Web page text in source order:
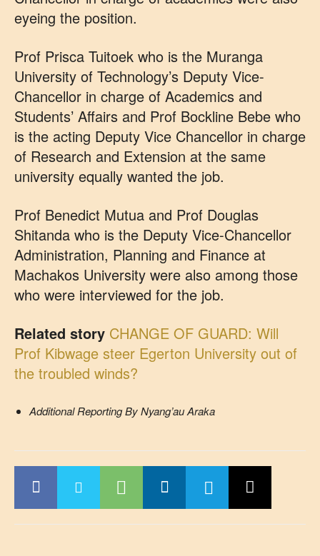
eyeing the position.
Prof Prisca Tuitoek who is the Muranga
University of Technology’s Deputy Vice-
Chancellor in charge of Academics and
Students’ Affairs and Prof Bockline Bebe who
is the acting Deputy Vice Chancellor in charge
of Research and Extension at the same
university equally wanted the job.
Prof Benedict Mutua and Prof Douglas
Shitanda who is the Deputy Vice-Chancellor
Administration, Planning and Finance at
Machakos University were also among those
who were interviewed for the job.
Related story CHANGE OF GUARD: Will
Prof Kibwage steer Egerton University out of
the troubled winds?
Additional Reporting By Nyang’au Araka